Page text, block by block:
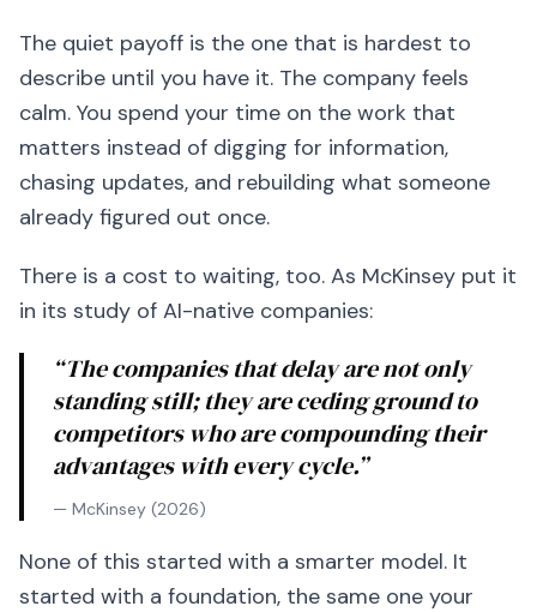
The quiet payoff is the one that is hardest to
describe until you have it. The company feels
calm. You spend your time on the work that
matters instead of digging for information,
chasing updates, and rebuilding what someone
already figured out once.
There is a cost to waiting, too. As McKinsey put it
in its study of AI-native companies:
“The companies that delay are not only
standing still; they are ceding ground to
competitors who are compounding their
advantages with every cycle.”
— McKinsey (2026)
None of this started with a smarter model. It
started with a foundation, the same one your